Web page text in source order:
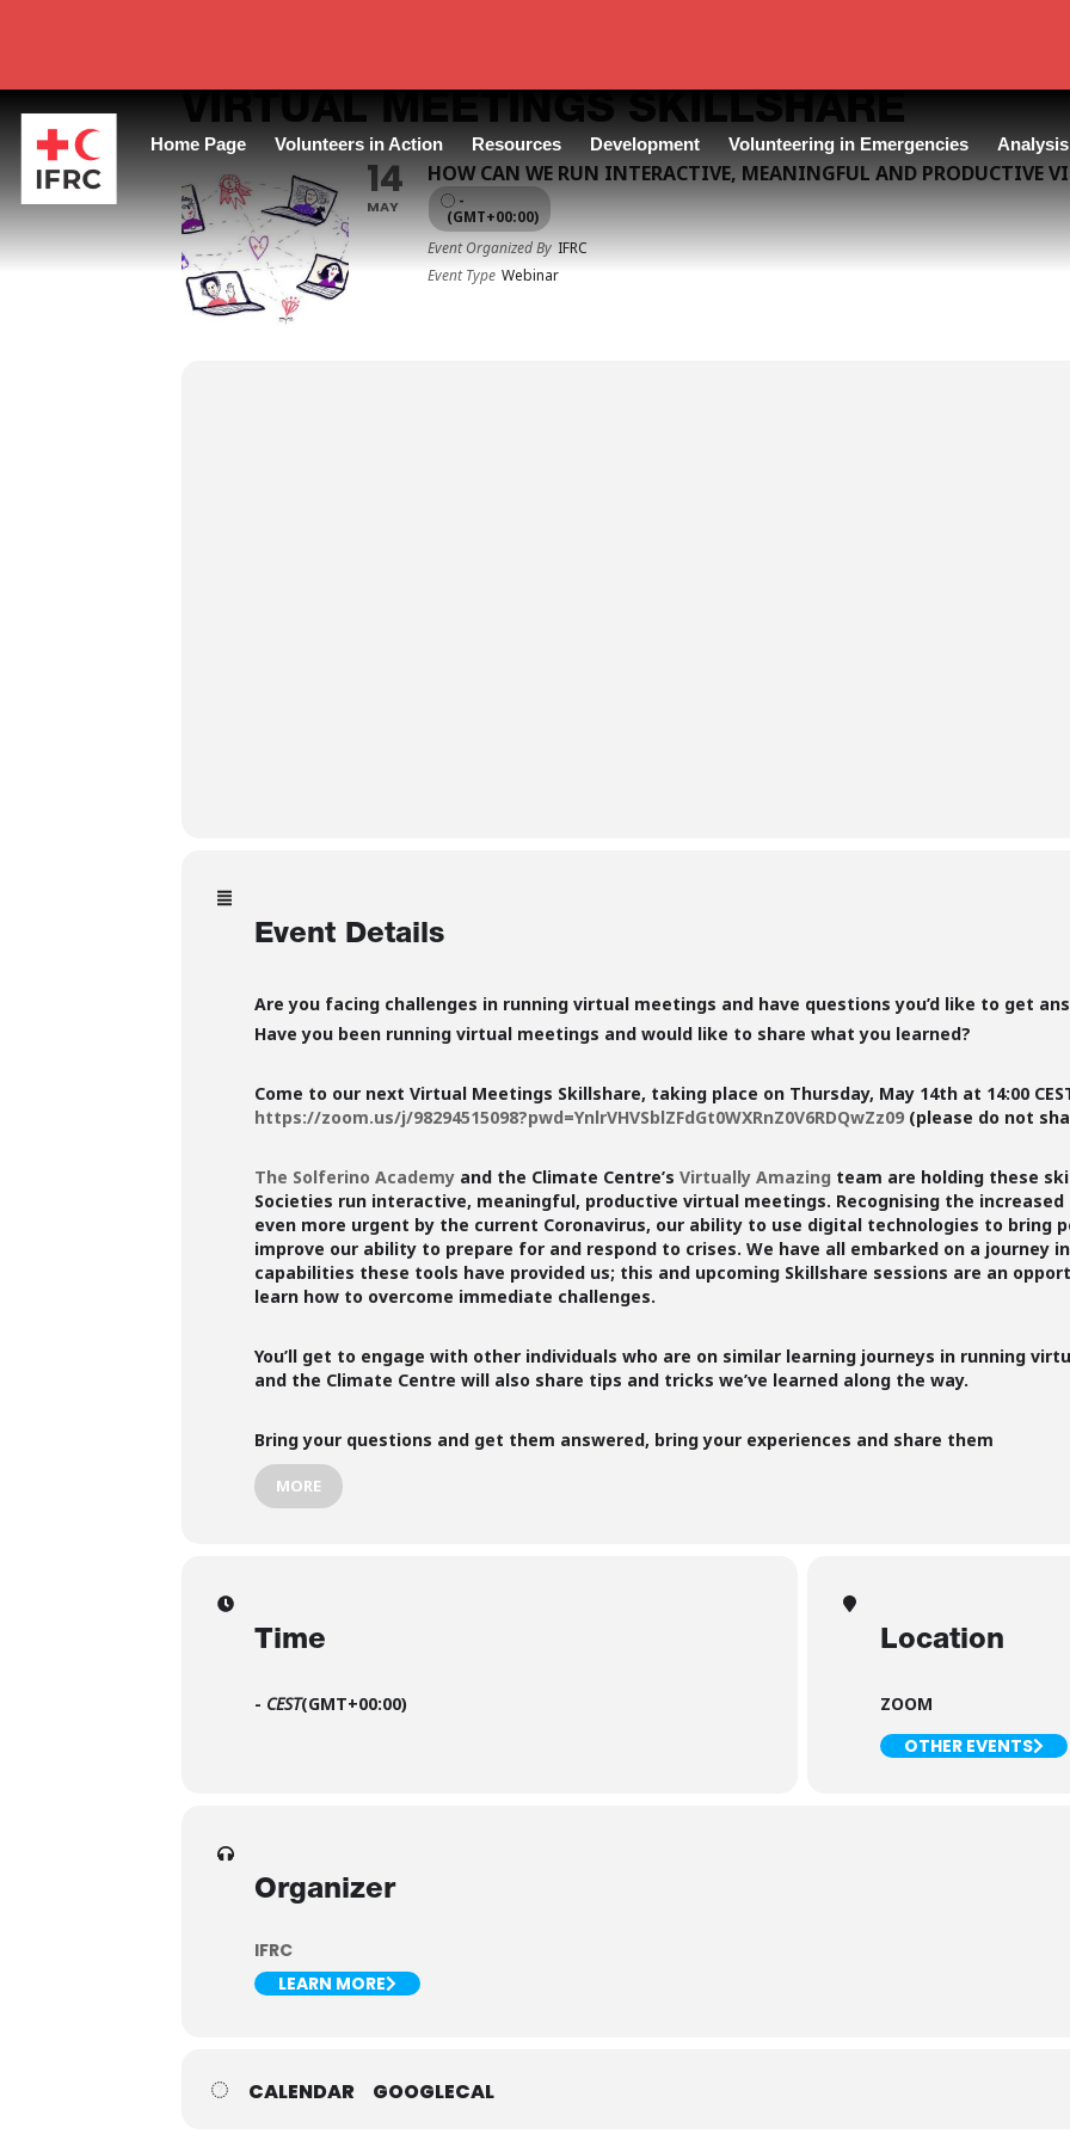
Home Page Volunteers in Action Resources Development Volunteering in Emergencies
VIRTUAL MEETINGS SKILLSHARE
14
MAY
HOW CAN WE RUN INTERACTIVE, MEANINGFUL AND PRODUCTIVE
-
(GMT+00:00)
Event Organized By IFRC
Event Type Webinar
Event Details
Are you facing challenges in running virtual meetings and have questions you’d like to get
Have you been running virtual meetings and would like to share what you learned?
Come to our next Virtual Meetings Skillshare, taking place on Thursday, May 14th at 14:00
https://zoom.us/j/98294515098?pwd=YnlrVHVSblZFdGt0WXRnZ0V6RDQwZz09 (please do not
The Solferino Academy and the Climate Centre’s Virtually Amazing team are holding these
Societies run interactive, meaningful, productive virtual meetings. Recognising the
even more urgent by the current Coronavirus, our ability to use digital technologies to bring
improve our ability to prepare for and respond to crises. We have all embarked on a journey
capabilities these tools have provided us; this and upcoming Skillshare sessions are an
learn how to overcome immediate challenges.
You’ll get to engage with other individuals who are on similar learning journeys in running
and the Climate Centre will also share tips and tricks we’ve learned along the way.
Bring your questions and get them answered, bring your experiences and share them
MORE
Time
- CEST(GMT+00:00)
Location
ZOOM
OTHER EVENTS
Organizer
IFRC
LEARN MORE
CALENDAR GOOGLECAL